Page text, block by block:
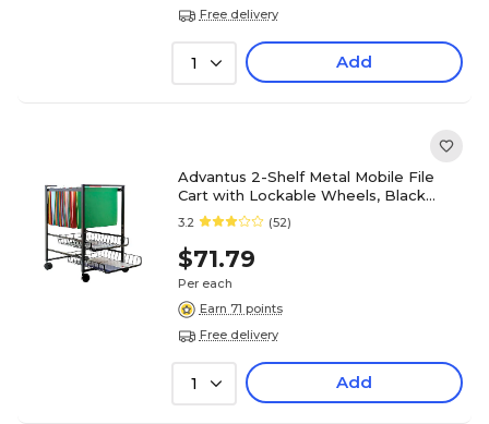
Free delivery
1 Add
Advantus 2-Shelf Metal Mobile File
Cart with Lockable Wheels, Black
(AVT34075)
3.2 (52)
$71.79
Per each
Earn 71 points
Free delivery
1 Add